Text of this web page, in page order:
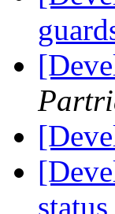
status